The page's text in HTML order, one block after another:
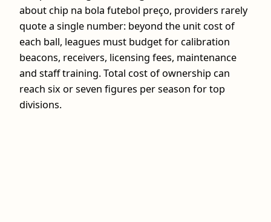
about chip na bola futebol preço, providers rarely
quote a single number: beyond the unit cost of
each ball, leagues must budget for calibration
beacons, receivers, licensing fees, maintenance
and staff training. Total cost of ownership can
reach six or seven figures per season for top
divisions.